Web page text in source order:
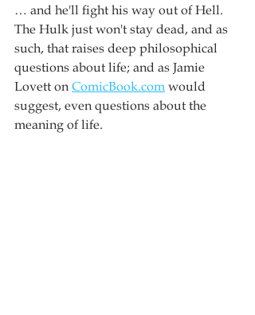
… and he'll fight his way out of Hell.
The Hulk just won't stay dead, and as
such, that raises deep philosophical
questions about life; and as Jamie
Lovett on ComicBook.com would
suggest, even questions about the
meaning of life.